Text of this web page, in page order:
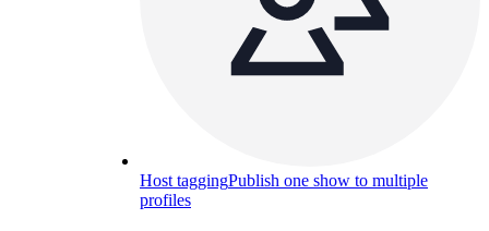
Host taggingPublish one show to multiple
profiles